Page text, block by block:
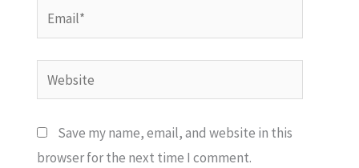
Email*
Website
Save my name, email, and website in this
browser for the next time I comment.